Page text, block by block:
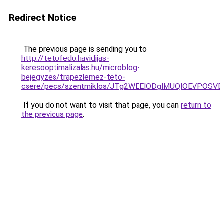
Redirect Notice
The previous page is sending you to
http://tetofedo.havidijas-
keresooptimalizalas.hu/microblog-
bejegyzes/trapezlemez-teto-
csere/pecs/szentmiklos/
If you do not want to visit that page, you can return to
the previous page.